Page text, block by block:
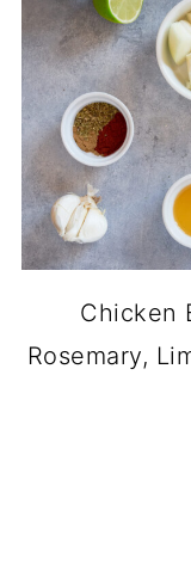
Chicken
Rosemary,